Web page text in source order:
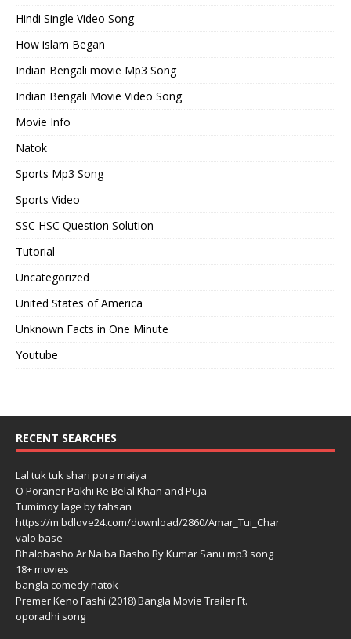
Hindi Single Video Song
How islam Began
Indian Bengali movie Mp3 Song
Indian Bengali Movie Video Song
Movie Info
Natok
Sports Mp3 Song
Sports Video
SSC HSC Question Solution
Tutorial
Uncategorized
United States of America
Unknown Facts in One Minute
Youtube
RECENT SEARCHES
Lal tuk tuk shari pora maiya
O Poraner Pakhi Re Belal Khan and Puja
Tumimoy lage by tahsan
https://m.bdlove24.com/download/2860/Amar_Tui_Char
valo base
Bhalobasho Ar Naiba Basho By Kumar Sanu mp3 song
18+ movies
bangla comedy natok
Premer Keno Fashi (2018) Bangla Movie Trailer Ft.
oporadhi song